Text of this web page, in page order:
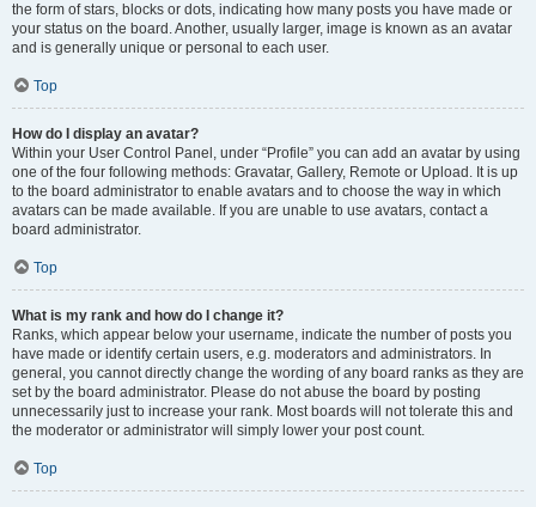
the form of stars, blocks or dots, indicating how many posts you have made or
your status on the board. Another, usually larger, image is known as an avatar
and is generally unique or personal to each user.
Top
How do I display an avatar?
Within your User Control Panel, under “Profile” you can add an avatar by using
one of the four following methods: Gravatar, Gallery, Remote or Upload. It is up
to the board administrator to enable avatars and to choose the way in which
avatars can be made available. If you are unable to use avatars, contact a
board administrator.
Top
What is my rank and how do I change it?
Ranks, which appear below your username, indicate the number of posts you
have made or identify certain users, e.g. moderators and administrators. In
general, you cannot directly change the wording of any board ranks as they are
set by the board administrator. Please do not abuse the board by posting
unnecessarily just to increase your rank. Most boards will not tolerate this and
the moderator or administrator will simply lower your post count.
Top